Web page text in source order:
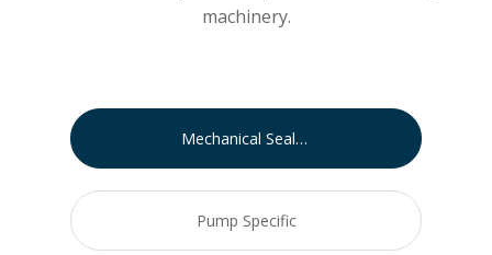
machinery.
Mechanical Seals for Pumps
Pump Specific